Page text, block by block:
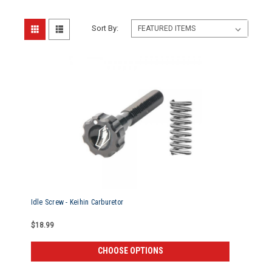
Sort By:
Idle Screw - Keihin Carburetor
$18.99
CHOOSE OPTIONS